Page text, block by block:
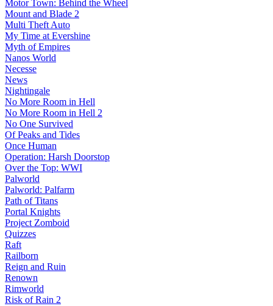
Motor Town: Behind the Wheel
Mount and Blade 2
Multi Theft Auto
My Time at Evershine
Myth of Empires
Nanos World
Necesse
News
Nightingale
No More Room in Hell
No More Room in Hell 2
No One Survived
Of Peaks and Tides
Once Human
Operation: Harsh Doorstop
Over the Top: WWI
Palworld
Palworld: Palfarm
Path of Titans
Portal Knights
Project Zomboid
Quizzes
Raft
Railborn
Reign and Ruin
Renown
Rimworld
Risk of Rain 2